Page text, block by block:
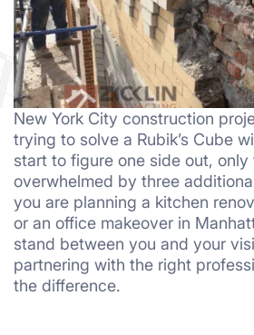
New York City construction
trying to solve a Rubik’s Cube
start to figure one side out, only
overwhelmed by three
you are planning a kitchen
or an office makeover in
stand between you and your
partnering with the right
the difference.